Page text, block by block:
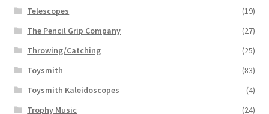
Telescopes
(19)
The Pencil Grip Company
(27)
Throwing/Catching
(25)
Toysmith
(83)
Toysmith Kaleidoscopes
(4)
Trophy Music
(24)